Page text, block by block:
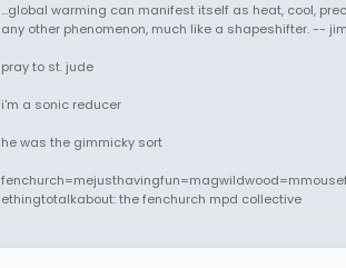
...global warming can manifest itself as heat, cool,
any other phenomenon, much like a shapeshifter. --
pray to st. jude
i'm a sonic reducer
he was the gimmicky sort
ethingtotalkabout: the fenchurch mpd collective